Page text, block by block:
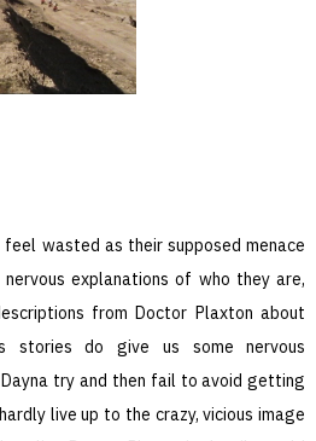
feel wasted as their supposed menace
explanations of who they are,
from Doctor Plaxton about
stories do give us some nervous
try and then fail to avoid getting
live up to the crazy, vicious image